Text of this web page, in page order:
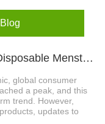
1、The Development Trend Of Disposable Menstrual Pants
global consumer
a peak, and this
trend. However,
updates to